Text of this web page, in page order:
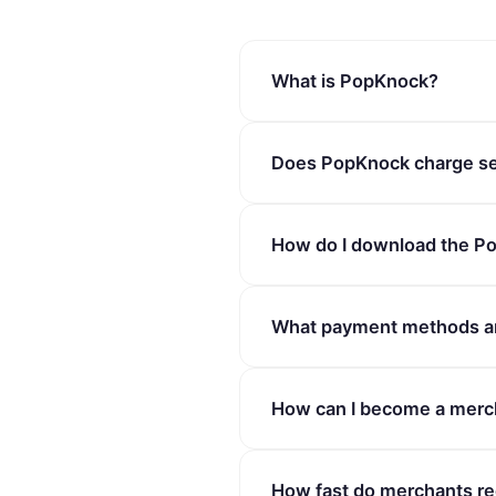
What is PopKnock?
to salons, spas, and more.
Does PopKnock charge
offers the lowest platform
How do I download the
download links on our
What payment methods
Pay, and Google Pay. All
How can I become a
guide you through the
How fast do merchants